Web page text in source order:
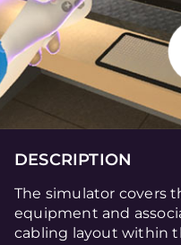
DESCRIPTION
The simulator covers
equipment and
cabling layout within